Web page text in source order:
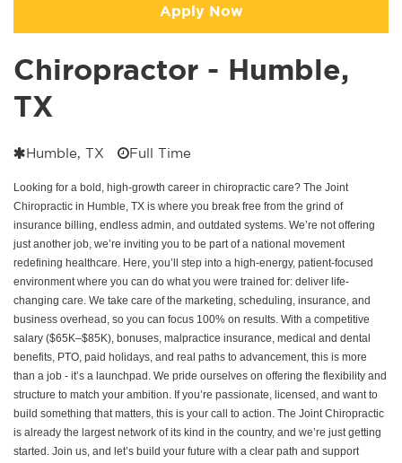
Apply Now
Chiropractor - Humble,
TX
Humble, TX Full Time
Looking for a bold, high-growth career in chiropractic care? The Joint
Chiropractic in Humble, TX is where you break free from the grind of
insurance billing, endless admin, and outdated systems. We’re not offering
just another job, we’re inviting you to be part of a national movement
redefining healthcare. Here, you’ll step into a high-energy, patient-focused
environment where you can do what you were trained for: deliver life-
changing care. We take care of the marketing, scheduling, insurance, and
business overhead, so you can focus 100% on results. With a competitive
salary ($65K–$85K), bonuses, malpractice insurance, medical and dental
benefits, PTO, paid holidays, and real paths to advancement, this is more
than a job - it’s a launchpad. We pride ourselves on offering the flexibility and
structure to match your ambition. If you’re passionate, licensed, and want to
build something that matters, this is your call to action. The Joint Chiropractic
is already the largest network of its kind in the country, and we’re just getting
started. Join us, and let’s build your future with a clear path and support